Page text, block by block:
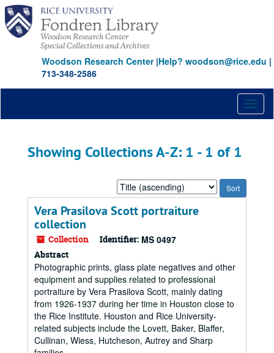
Skip
main
content
Skip
search
results
Woodson Research Center|Help? woodson@rice.edu |
713-348-2586
Showing Collections A-Z: 1 - 1 of 1
Sort
by:
Vera Prasilova Scott portraiture
collection
Collection Identifier: MS 0497
Abstract
Photographic prints, glass plate negatives and other
equipment and supplies related to professional
portraiture by Vera Prasilova Scott, mainly dating
from 1926-1937 during her time in Houston close to
the Rice Institute. Houston and Rice University-
related subjects include the Lovett, Baker, Blaffer,
Cullinan, Wiess, Hutcheson, Autrey and Sharp